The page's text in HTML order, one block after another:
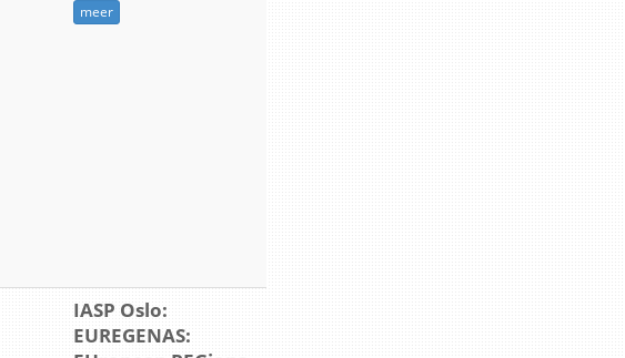
meer
IASP Oslo:
EUREGENAS: